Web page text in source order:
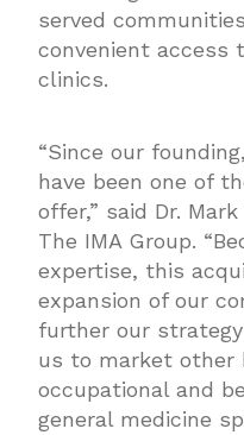
served
convenient access
clinics.
“Since our
have been one of
offer,” said Dr.
The IMA Group.
expertise, this
expansion of our
further our
us to market other
occupational and
general medicine